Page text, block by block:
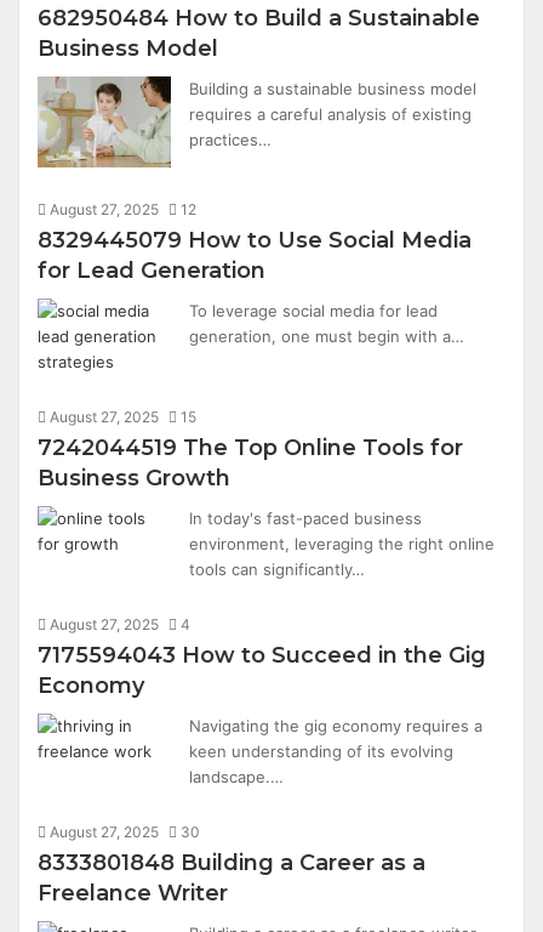
682950484 How to Build a Sustainable
Business Model
Building a sustainable business model
requires a careful analysis of existing
practices…
August 27, 2025 12
8329445079 How to Use Social Media
for Lead Generation
To leverage social media for lead
generation, one must begin with a…
August 27, 2025 15
7242044519 The Top Online Tools for
Business Growth
In today's fast-paced business
environment, leveraging the right online
tools can significantly…
August 27, 2025 4
7175594043 How to Succeed in the Gig
Economy
Navigating the gig economy requires a
keen understanding of its evolving
landscape.…
August 27, 2025 30
8333801848 Building a Career as a
Freelance Writer